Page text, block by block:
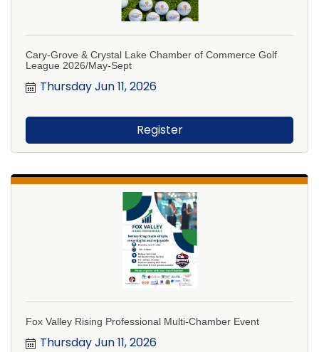
Cary-Grove & Crystal Lake Chamber of Commerce Golf
League 2026/May-Sept
Thursday Jun 11, 2026
Register
Fox Valley Rising Professional Multi-Chamber Event
Thursday Jun 11, 2026